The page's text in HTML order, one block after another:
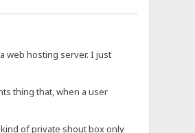
web hosting server. I just
thing that, when a user
of private shout box only